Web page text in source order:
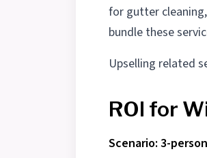
for gutter
bundle these
Upselling related
ROI for
Scenario: 3-